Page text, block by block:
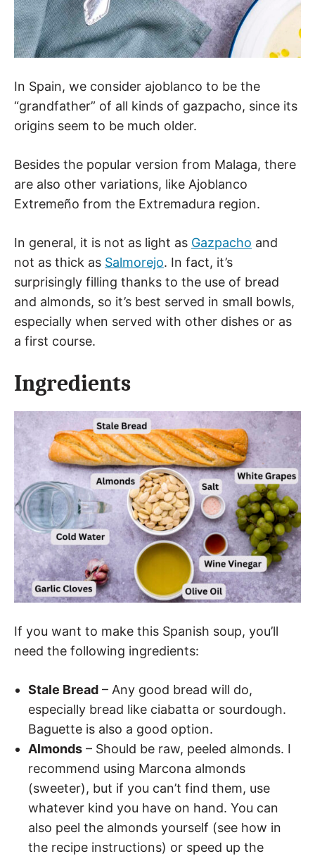
In Spain, we consider ajoblanco to be the
“grandfather” of all kinds of gazpacho, since its
origins seem to be much older.
Besides the popular version from Malaga, there
are also other variations, like Ajoblanco
Extremeño from the Extremadura region.
In general, it is not as light as Gazpacho and
not as thick as Salmorejo. In fact, it’s
surprisingly filling thanks to the use of bread
and almonds, so it’s best served in small bowls,
especially when served with other dishes or as
a first course.
Ingredients
If you want to make this Spanish soup, you’ll
need the following ingredients:
Stale Bread – Any good bread will do,
especially bread like ciabatta or sourdough.
Baguette is also a good option.
Almonds – Should be raw, peeled almonds. I
recommend using Marcona almonds
(sweeter), but if you can’t find them, use
whatever kind you have on hand. You can
also peel the almonds yourself (see how in
the recipe instructions) or speed up the